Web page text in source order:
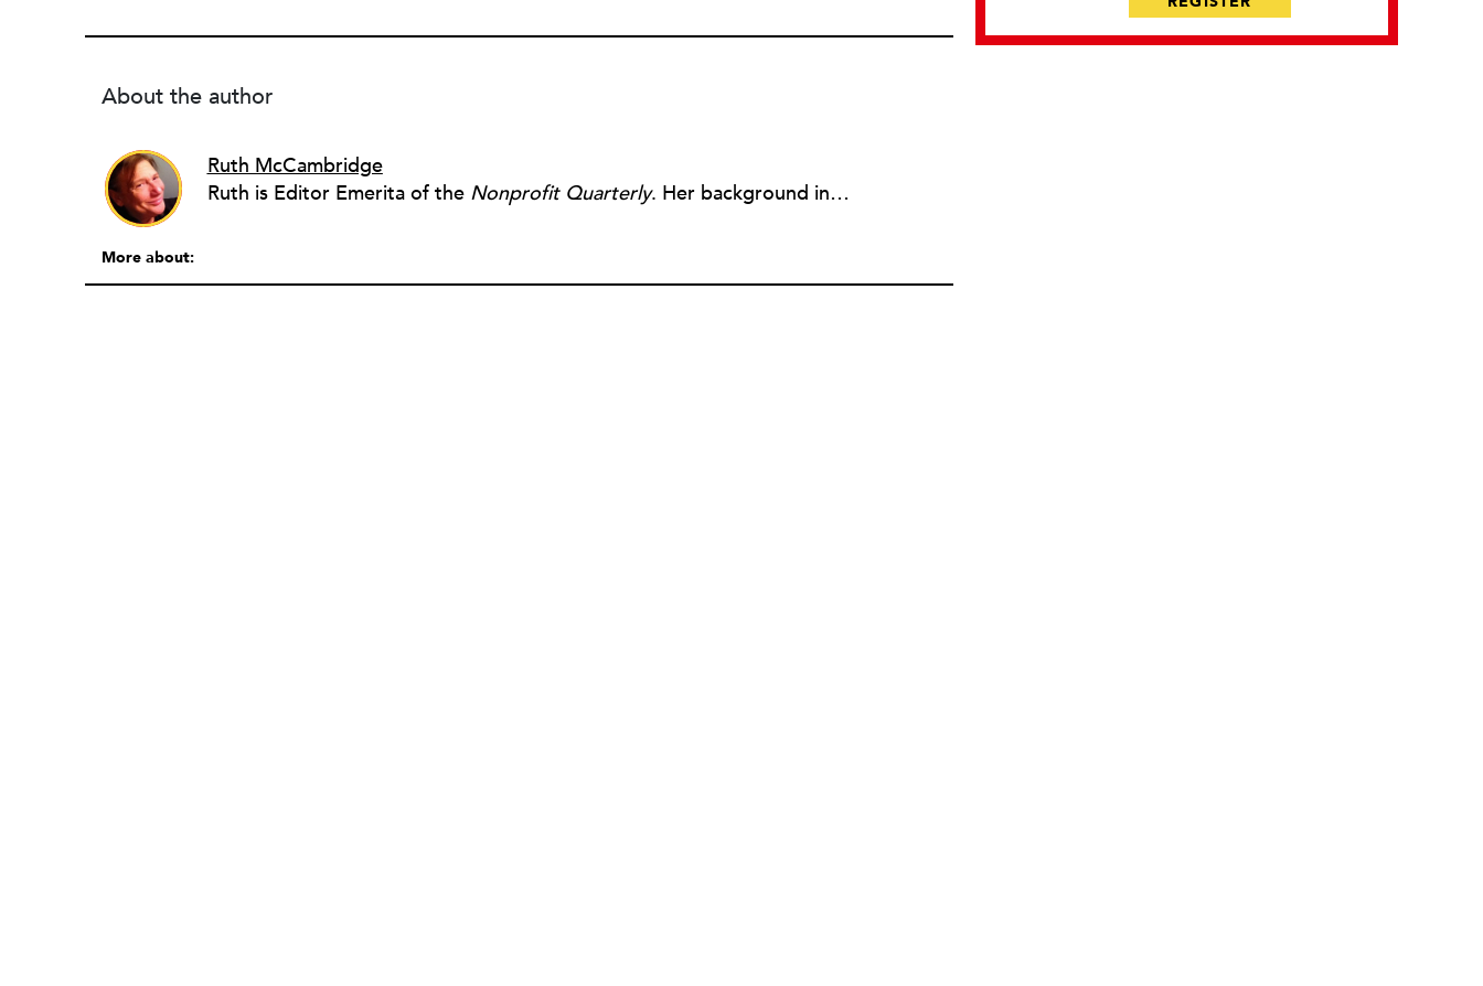
About the author
Ruth McCambridge
Ruth is Editor Emerita of the Nonprofit Quarterly. Her background includes forty-five years of experience in nonprofits, primarily in organizations that mix grassroots community work with policy change. Beginning in the mid-1980s, Ruth spent a decade at the Boston Foundation, developing and implementing capacity building programs and advocating for grantmaking attention to constituent involvement.
More about: